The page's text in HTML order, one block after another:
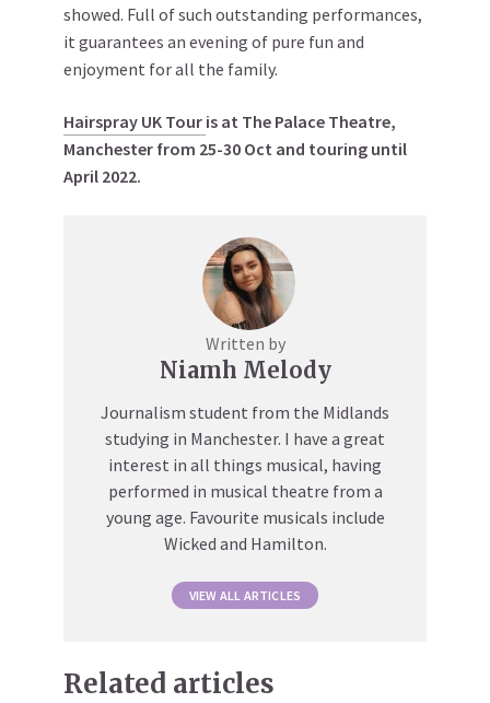
showed. Full of such outstanding performances,
it guarantees an evening of pure fun and
enjoyment for all the family.
Hairspray UK Tour is at The Palace Theatre,
Manchester from 25-30 Oct and touring until
April 2022.
Written by
Niamh Melody
Journalism student from the Midlands
studying in Manchester. I have a great
interest in all things musical, having
performed in musical theatre from a
young age. Favourite musicals include
Wicked and Hamilton.
VIEW ALL ARTICLES
Related articles